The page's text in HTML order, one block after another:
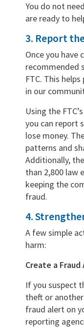
You do not
are ready to
3. Report
Once you have
recommended
FTC. This
in our
Using the FTC’s
you can report
lose money.
patterns and
Additionally,
than 2,800 law
keeping the
fraud.
4.
A few simple
harm:
Create a
If you suspect
theft or
fraud alert on
reporting